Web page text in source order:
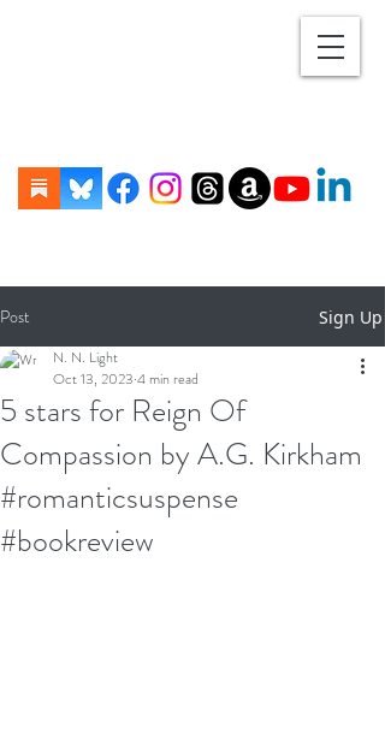
Post Sign Up
5 stars for Reign Of
Compassion by A.G. Kirkham
#romanticsuspense
#bookreview
N. N. Light
Oct 13, 2023 4 min read